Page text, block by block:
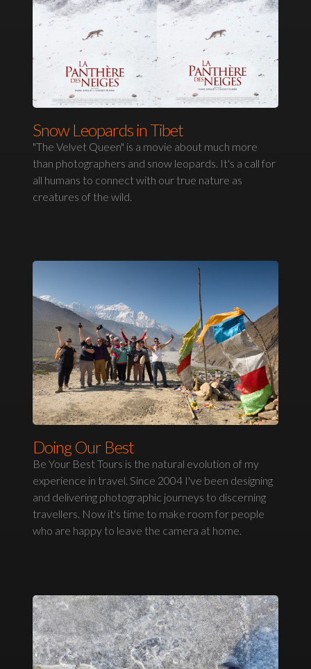
Snow Leopards in Tibet
"The Velvet Queen" is a movie about much more
than photographers and snow leopards. It's a call for
all humans to connect with our true nature as
creatures of the wild.
Doing Our Best
Be Your Best Tours is the natural evolution of my
experience in travel. Since 2004 I've been designing
and delivering photographic journeys to discerning
travellers. Now it's time to make room for people
who are happy to leave the camera at home.